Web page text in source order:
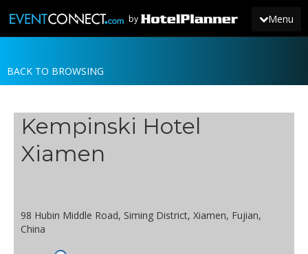
Menu
by
JOIN
NEWS
BACK TO BROWSING
Kempinski Hotel
Xiamen
98 Hubin Middle Road, Siming District, Xiamen, Fujian,
China